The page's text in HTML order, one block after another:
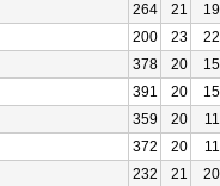
264 21
19
200 23
22
378 20
15
391 20
15
359 20
11
372 20
11
232 21
20